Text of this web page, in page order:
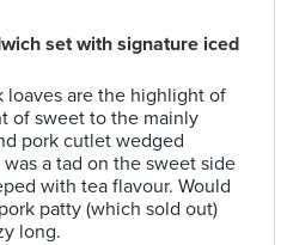
set with signature iced
loaves are the highlight of
of sweet to the mainly
pork cutlet wedged
a tad on the sweet side
with tea flavour. Would
patty (which sold out)
long.